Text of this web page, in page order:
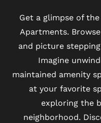
Get a glimpse of
Apartments.
and picture
Imagine
maintained amenity
at your favorite
exploring the
neighborhood.